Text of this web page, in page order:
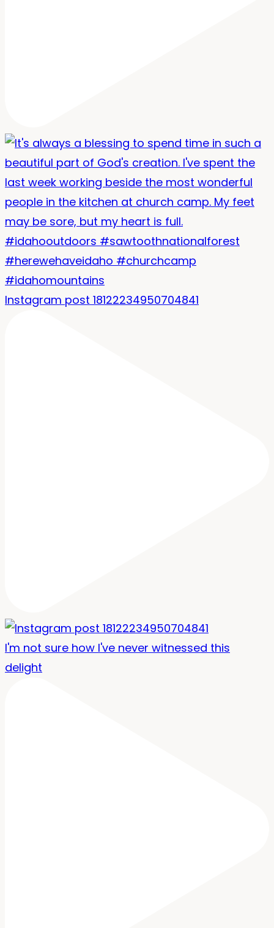
Instagram post 18122234950704841
I'm not sure how I've never witnessed this
delight